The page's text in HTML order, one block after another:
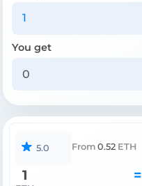
You get
5.0 From 0.52 ETH
1 =